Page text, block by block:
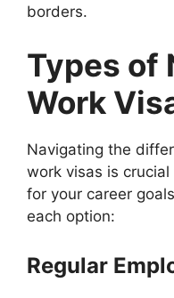
borders.
Types of
Work
Navigating the
work visas is
for your career
each option:
Regular